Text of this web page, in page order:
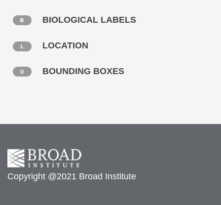
BIOLOGICAL LABELS
LOCATION
BOUNDING BOXES
Copyright @2021 Broad Institute